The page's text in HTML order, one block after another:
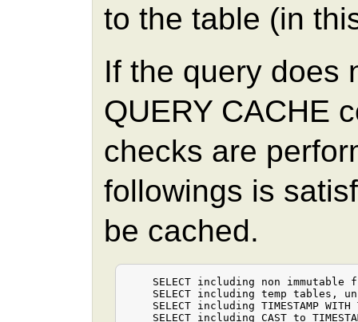
to the table (in
If the query does
QUERY CACHE
checks are
followings is
be cached.
SELECT including non immutable
SELECT including temp tables,
SELECT including TIMESTAMP WITH
SELECT including CAST to